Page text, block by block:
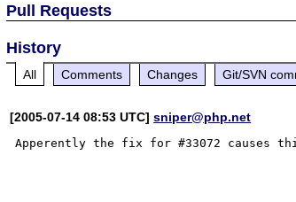
Pull Requests
History
All Comments Changes Git/SVN
[2005-07-14 08:53 UTC]sniper@php.net
Apperently the fix for #33072 causes